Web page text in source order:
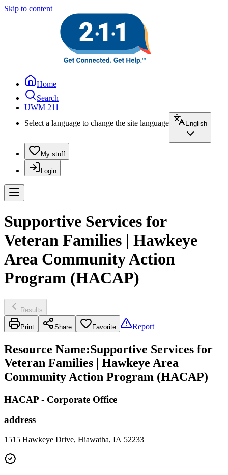
Skip to content
Home
Search
UWM 211
Select a language to change the site language
English
My stuff
Login
Supportive Services for
Veteran Families | Hawkeye
Area Community Action
Program (HACAP)
Results
Print Share Favorite Report
Resource Name:Supportive Services for
Veteran Families | Hawkeye Area
Community Action Program (HACAP)
HACAP - Corporate Office
address
1515 Hawkeye Drive, Hiawatha, IA 52233